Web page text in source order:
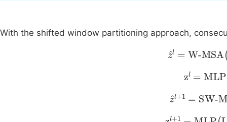
With the shifted window partitioning approach,
zl W-MSA
zl MLP
zl +1
SW-
zl +1 MLPLN